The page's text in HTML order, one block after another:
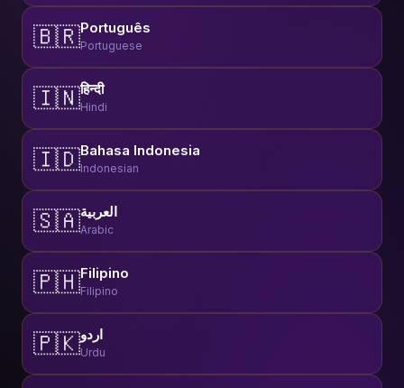
🇧🇷Português
Portuguese
🇮🇳हिन्दी
Hindi
🇮🇩Bahasa Indonesia
Indonesian
🇸🇦العربية
Arabic
🇵🇭Filipino
Filipino
🇵🇰اردو
Urdu